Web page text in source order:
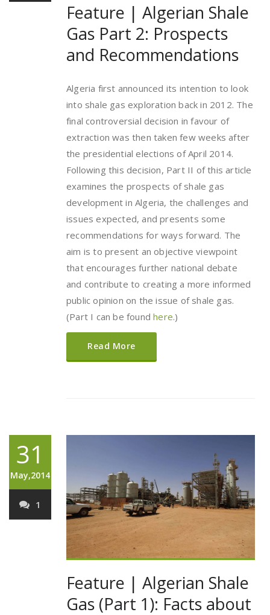
Feature | Algerian Shale
Gas Part 2: Prospects
and Recommendations
Algeria first announced its intention to look
into shale gas exploration back in 2012. The
final controversial decision in favour of
extraction was then taken few weeks after
the presidential elections of April 2014.
Following this decision, Part II of this article
examines the prospects of shale gas
development in Algeria, the challenges and
issues expected, and presents some
recommendations for ways forward. The
aim is to present an objective viewpoint
that encourages further national debate
and contribute to creating a more informed
public opinion on the issue of shale gas.
(Part I can be foundhere.)
Read More
31
May,2014
1
Feature | Algerian Shale
Gas (Part 1): Facts about